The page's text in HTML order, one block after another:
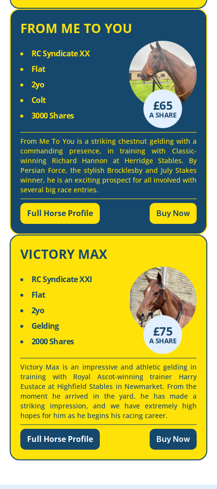
FROM ME TO YOU
RC Syndicate XX
Flat
2yo
Colt
3000 Shares
A SHARE
£65
From Me To You is a striking chestnut gelding with a
commanding presence, in training with Classic-
winning Richard Hannon at Herridge Stables. By
Persian Force, the stylish Brocklesby and July Stakes
winner, he is an exciting prospect for all involved with
several big race entries.
Full Horse Profile Buy Now
VICTORY MAX
RC Syndicate XXI
Flat
2yo
Gelding
2000 Shares
A SHARE
£75
Victory Max is an impressive and athletic gelding in
training with Royal Ascot-winning trainer Harry
Eustace at Highfield Stables in Newmarket. From the
moment he arrived in the yard, he has made a
striking impression, and we have extremely high
hopes for him as he begins his racing career.
Full Horse Profile Buy Now